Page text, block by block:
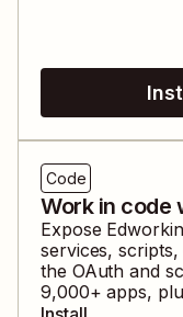
Code
Work in code
Expose
services,
the OAuth and
9,000+ apps,